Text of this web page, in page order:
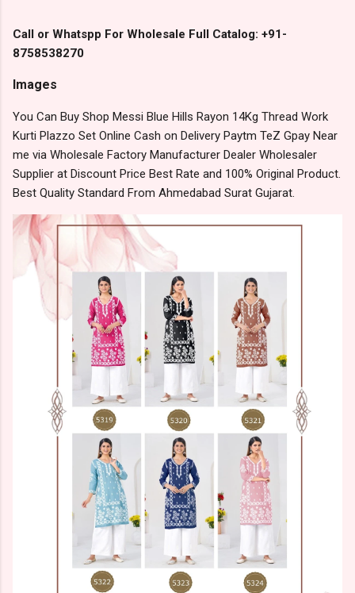
Call or Whatspp For Wholesale Full Catalog: +91-
8758538270
Images
You Can Buy Shop Messi Blue Hills Rayon 14Kg Thread Work
Kurti Plazzo Set Online Cash on Delivery Paytm TeZ Gpay Near
me via Wholesale Factory Manufacturer Dealer Wholesaler
Supplier at Discount Price Best Rate and 100% Original Product.
Best Quality Standard From Ahmedabad Surat Gujarat.